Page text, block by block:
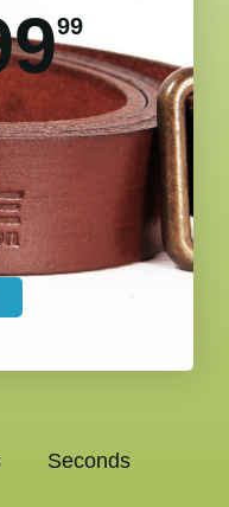
99
Seconds